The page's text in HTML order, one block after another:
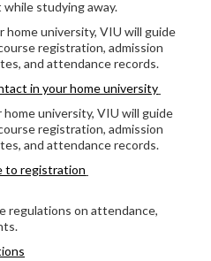
studying away.
university, VIU will guide
registration, admission
and attendance records.
in your home university
university, VIU will guide
registration, admission
and attendance records.
to registration
regulations on attendance,